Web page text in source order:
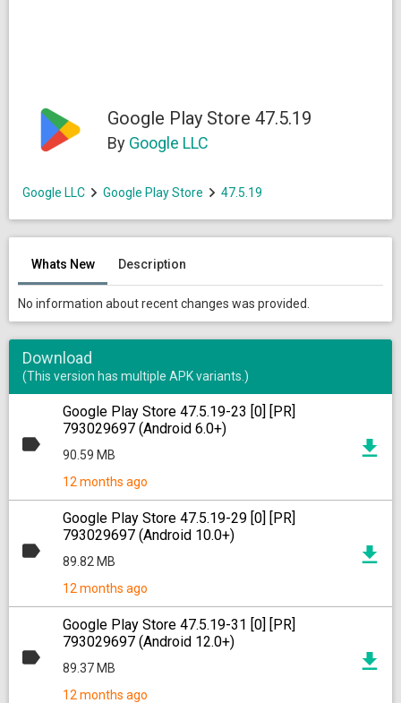
Google Play Store 47.5.19
By Google LLC
Google LLC Google Play Store 47.5.19
Whats New Description
No information about recent changes was provided.
Download
(This version has multiple APK variants.)
Google Play Store 47.5.19-23 [0] [PR]
793029697 (Android 6.0+)
90.59 MB
12 months ago
Google Play Store 47.5.19-29 [0] [PR]
793029697 (Android 10.0+)
89.82 MB
12 months ago
Google Play Store 47.5.19-31 [0] [PR]
793029697 (Android 12.0+)
89.37 MB
12 months ago